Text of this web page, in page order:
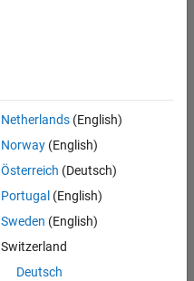
Netherlands(English)
Norway(English)
Österreich (Deutsch)
Portugal (English)
Sweden (English)
Switzerland
Deutsch